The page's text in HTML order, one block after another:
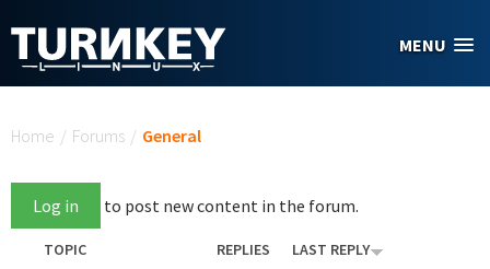
MENU
Home / Forums / General
Log in to post new content in the forum.
TOPIC REPLIES
LAST REPLY